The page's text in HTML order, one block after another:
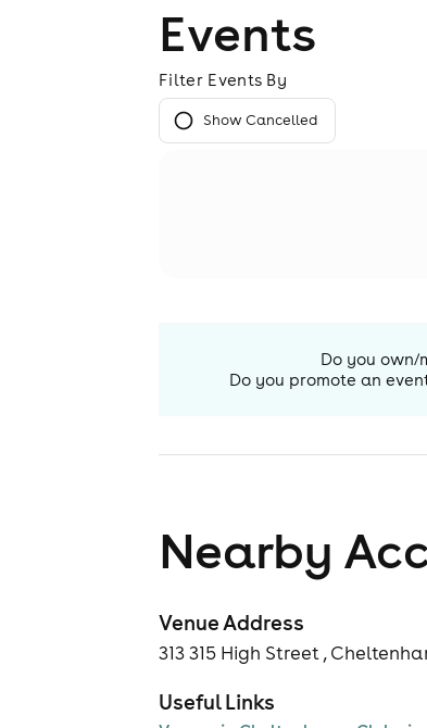
Events
Filter Events By
Show Cancelled
Do you own/
Do you promote an
Nearby
Venue Address
313 315 High Street ,
Useful Links